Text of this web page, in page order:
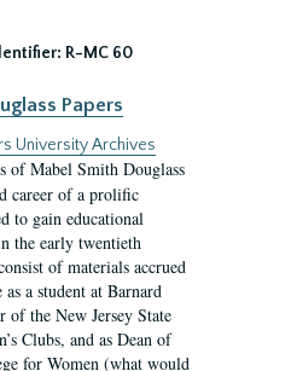
R-MC 60
Papers
University Archives
of Mabel Smith Douglass
career of a prolific
to gain educational
the early twentieth
of materials accrued
a student at Barnard
of the New Jersey State
Clubs, and as Dean of
for Women (what would